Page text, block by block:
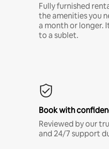
Fully furnished
the amenities you
a month or longer.
to a sublet.
Book with
Reviewed by our
and 24/7 support